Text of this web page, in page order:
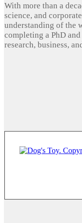
With more than a
science, and
understanding of the
completing a PhD
research, business,